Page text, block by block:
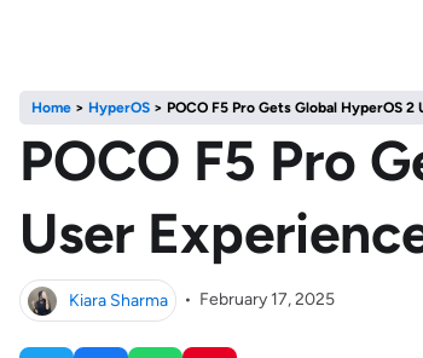
Home > HyperOS > POCO F5 Pro Gets Global HyperOS
POCO F5 Pro
User
Kiara Sharma • February 17, 2025